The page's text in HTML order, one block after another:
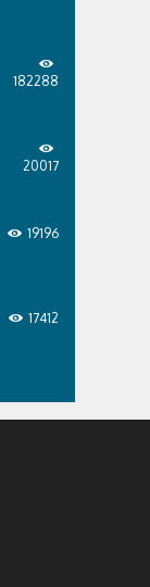
182288
20017
19196
17412